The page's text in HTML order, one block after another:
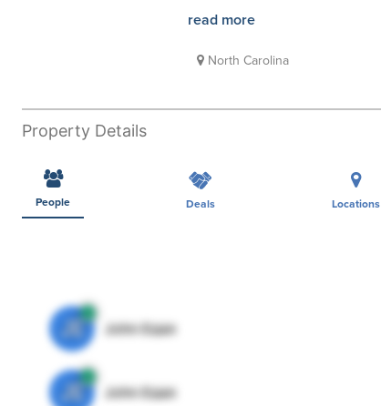
read more
North Carolina
Property Details
People Deals Locations
JE John Egan
JE John Egan